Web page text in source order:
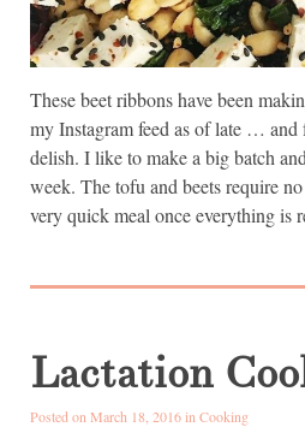
These beet ribbons have been
my Instagram feed as of late … and
delish. I like to make a big batch
week. The tofu and beets require
very quick meal once everything is
Lactation
Posted on March 18, 2016 in Cooking